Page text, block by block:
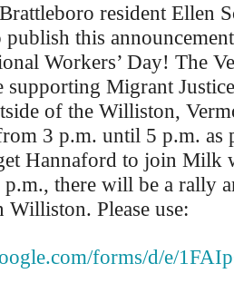
resident Ellen
publish this
Workers’ Day! The
supporting Migrant
of the Williston,
3 p.m. until 5 p.m. as
Hannaford to join Milk
there will be a rally
Please use:
forms/d/e/